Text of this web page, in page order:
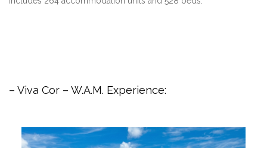
– Viva Cor – W.A.M. Experience: